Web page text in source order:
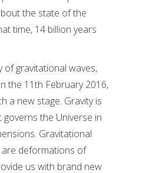
the state of the
time, 14 billion years
of gravitational waves,
the 11th February 2016,
a new stage. Gravity is
the Universe in
Gravitational
are deformations of
us with brand new